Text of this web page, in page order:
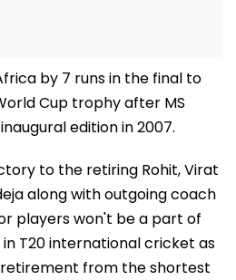
by 7 runs in the final to
Cup trophy after MS
edition in 2007.
to the retiring Rohit, Virat
along with outgoing coach
players won't be a part of
T20 international cricket as
from the shortest